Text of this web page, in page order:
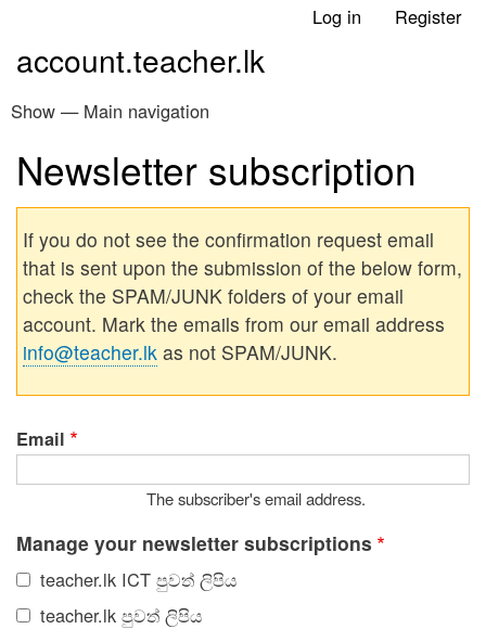
to
main
account
menu
Log in Register
account.teacher.lk
Main
navigation
Show — Main navigation
Home
ප්‍රධාන වෙබ් අඩවිය
Newsletter subscription
If you do not see the confirmation request email
that is sent upon the submission of the below form,
check the SPAM/JUNK folders of your email
account. Mark the emails from our email address
info@teacher.lk as not SPAM/JUNK.
Email
The subscriber's email address.
Manage your newsletter subscriptions
teacher.lk ICT පුවත් ලිපිය
teacher.lk පුවත් ලිපිය